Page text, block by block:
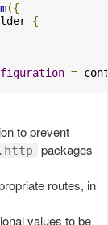
({
{
=
to prevent
packages
routes, in
values to be